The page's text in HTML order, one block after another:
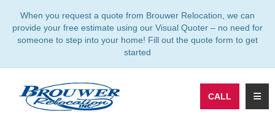
When you request a quote from Brouwer Relocation, we can
provide your free estimate using our Visual Quoter – no need for
someone to step into your home! Fill out the quote form to get
started
CALL